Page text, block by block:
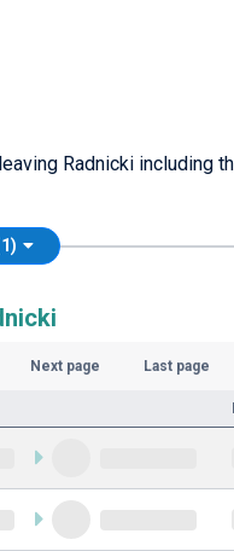
Radnicki including
Next page Last page